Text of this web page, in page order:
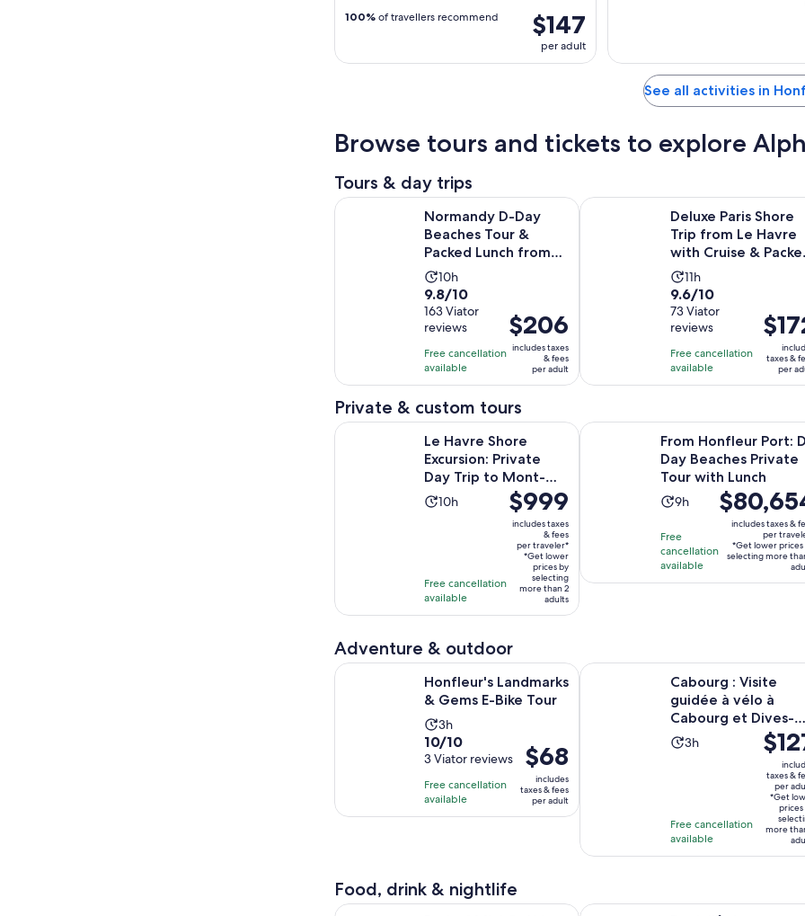
$147
per adult
100% of travellers recommend
See all activities in
Browse tours and tickets to explore
Tours & day trips
Normandy D-Day
Beaches Tour &
Packed Lunch from
Le Havre
Activity
duration
is
10
hours
10h
9.8
out
of
10
with
163
reviews
9.8/10
163 Viator
reviews
Free cancellation
available
Price
is
$206
$206
includes taxes
& fees
per adult
Normandy D-Day Beaches Tour & Packed Lunch from Le Havre Opens in
Deluxe Paris Shore
Trip from Le Havre
with Cruise &
Lunch
Activity
duration
is
11
hours
11h
9.6
out
of
10
with
73
9.6/10
73 Viator
reviews
Free cancellation
available
Price
is
$172
per
taxes &
per
Deluxe Paris Shore Trip from Le
Private & custom tours
Le Havre Shore
Excursion: Private
Day Trip to Mont-
Saint-Michel
Activity
hours
10h
Free cancellation
available
Price
is
$999
per
traveler*
$999
includes taxes
& fees
per traveler*
*Get lower
prices by
selecting
more than 2
adults
Le Havre Shore Excursion: Private Day Trip to Mont-Saint-Michel Opens
From Honfleur Port:
Day Beaches Private
Tour with Lunch
Activity
is
9
9h
Free
cancellation
available
Price
is
$80,654
per
includes taxes &
per
*Get lower prices
selecting more
From Honfleur Port: D-Day
Adventure & outdoor
Honfleur's Landmarks
& Gems E-Bike Tour
Activity
duration
is
3
hours
3h
10.0
out
of
10
with
10/10
3 Viator reviews
Free cancellation
available
Price
is
$68
per
$68
includes
taxes & fees
per adult
Honfleur's Landmarks & Gems E-Bike Tour
Cabourg : Visite
guidée à vélo à
Cabourg et Dives-
sur-Mer
Activity
hours
3h
Free cancellation
available
Price
is
$127
per
adult*
taxes &
per
*Get
prices
more
Cabourg : Visite guidée à vélo à
Food, drink & nightlife
Part of Mini Golf in Deauville indoors and connected Opens in new tab
Pont-l'Évêque: DISTILLERIE PERE